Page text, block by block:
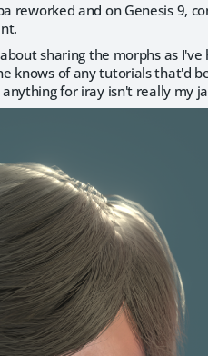
reworked and on Genesis 9,
sharing the morphs as
knows of any tutorials that'd
for iray isn't really my